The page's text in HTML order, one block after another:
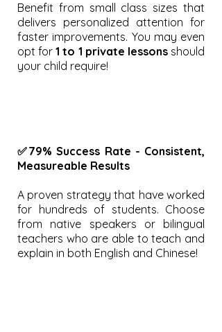
Benefit from small class sizes that
delivers personalized attention for
faster improvements. You may even
opt for1 to 1 private lessonsshould
your child require!
✅79% Success Rate - Consistent,
Measureable Results
A proven strategy that have worked
for hundreds of students. Choose
from native speakers or bilingual
teachers who are able to teach and
explain in both English and Chinese!